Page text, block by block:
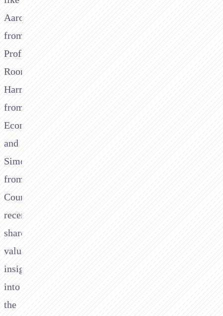
Aaron
from
Profit
Room,
Harry
from
Ecompay,
and
Simon
from
Count
recently
shared
valuable
insights
into
the